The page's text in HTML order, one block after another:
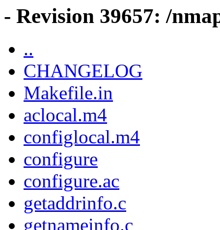
- Revision 39657: /
..
CHANGELOG
Makefile.in
aclocal.m4
configlocal.m4
configure
configure.ac
getaddrinfo.c
getnameinfo.c